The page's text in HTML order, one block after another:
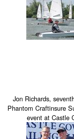
Jon Richards,
Phantom Craftinsure
event at Castle